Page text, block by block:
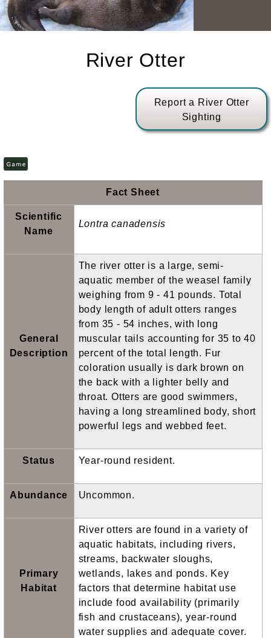
River Otter
Report a River Otter
Sighting
Fact Sheet
Scientific
Name
Lontra canadensis
General
Description
The river otter is a large, semi-
aquatic member of the weasel family
weighing from 9 - 41 pounds. Total
body length of adult otters ranges
from 35 - 54 inches, with long
muscular tails accounting for 35 to 40
percent of the total length. Fur
coloration usually is dark brown on
the back with a lighter belly and
throat. Otters are good swimmers,
having a long streamlined body, short
powerful legs and webbed feet.
Status Year-round resident.
Abundance Uncommon.
Primary
Habitat
River otters are found in a variety of
aquatic habitats, including rivers,
streams, backwater sloughs,
wetlands, lakes and ponds. Key
factors that determine habitat use
include food availability (primarily
fish and crustaceans), year-round
water supplies and adequate cover.